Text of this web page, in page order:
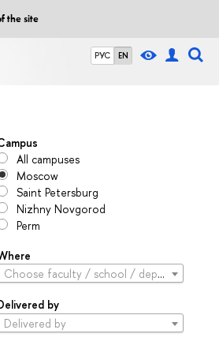
the site
РУС EN
All campuses
Moscow
Saint Petersburg
Nizhny Novgorod
Perm
Choose faculty / school / department
by
Delivered by